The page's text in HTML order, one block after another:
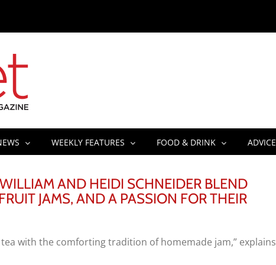
WEEKLY FEATURES FOOD & DRINK ADVICE
AND HEIDI SCHNEIDER BLEND
JAMS, AND A PASSION FOR THEIR
with the comforting tradition of homemade jam,” explains